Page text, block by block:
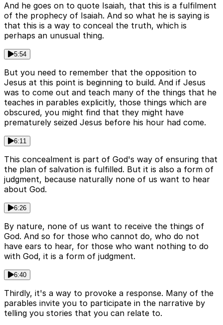
And he goes on to quote Isaiah, that this is a fulfilment
of the prophecy of Isaiah. And so what he is saying is
that this is a way to conceal the truth, which is
perhaps an unusual thing.
5:54
But you need to remember that the opposition to
Jesus at this point is beginning to build. And if Jesus
was to come out and teach many of the things that he
teaches in parables explicitly, those things which are
obscured, you might find that they might have
prematurely seized Jesus before his hour had come.
6:11
This concealment is part of God's way of ensuring that
the plan of salvation is fulfilled. But it is also a form of
judgment, because naturally none of us want to hear
about God.
6:26
By nature, none of us want to receive the things of
God. And so for those who cannot do, who do not
have ears to hear, for those who want nothing to do
with God, it is a form of judgment.
6:40
Thirdly, it's a way to provoke a response. Many of the
parables invite you to participate in the narrative by
telling you stories that you can relate to.